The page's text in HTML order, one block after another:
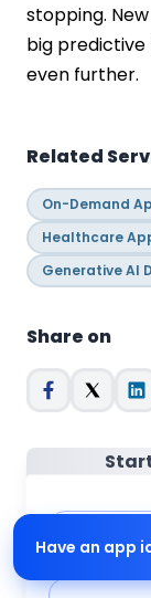
stopping.
big
even further.
Related
On-Demand
Healthcare
Generative AI
Share on
Full Name*
Have an app